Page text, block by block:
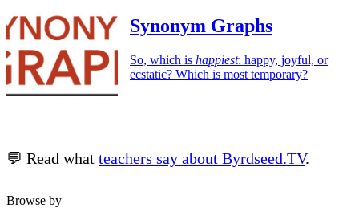
Synonym Graphs
So, which is happiest: happy, joyful, or
ecstatic? Which is most temporary?
💬 Read what teachers say about Byrdseed.TV.
Browse by